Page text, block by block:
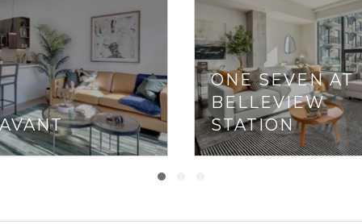
ONE SEVEN AT
BELLEVIEW
STATION